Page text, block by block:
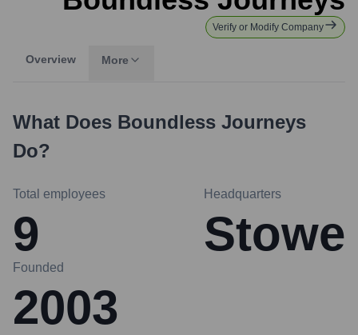
Verify or Modify Company
Overview More
What Does Boundless Journeys
Do?
Total employees
9
Headquarters
Stowe
Founded
2003